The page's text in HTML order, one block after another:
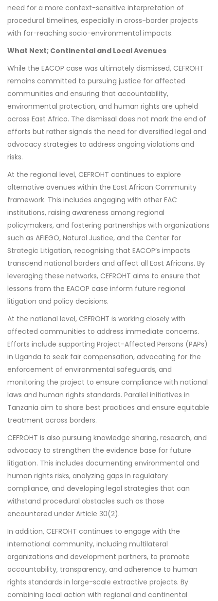
need for a more context-sensitive interpretation of
procedural timelines, especially in cross-border projects
with far-reaching socio-environmental impacts.
What Next; Continental and Local Avenues
While the EACOP case was ultimately dismissed, CEFROHT
remains committed to pursuing justice for affected
communities and ensuring that accountability,
environmental protection, and human rights are upheld
across East Africa. The dismissal does not mark the end of
efforts but rather signals the need for diversified legal and
advocacy strategies to address ongoing violations and
risks.
At the regional level, CEFROHT continues to explore
alternative avenues within the East African Community
framework. This includes engaging with other EAC
institutions, raising awareness among regional
policymakers, and fostering partnerships with organizations
such as AFIEGO, Natural Justice, and the Center for
Strategic Litigation, recognising that EACOP’s impacts
transcend national borders and affect all East Africans. By
leveraging these networks, CEFROHT aims to ensure that
lessons from the EACOP case inform future regional
litigation and policy decisions.
At the national level, CEFROHT is working closely with
affected communities to address immediate concerns.
Efforts include supporting Project-Affected Persons (PAPs)
in Uganda to seek fair compensation, advocating for the
enforcement of environmental safeguards, and
monitoring the project to ensure compliance with national
laws and human rights standards. Parallel initiatives in
Tanzania aim to share best practices and ensure equitable
treatment across borders.
CEFROHT is also pursuing knowledge sharing, research, and
advocacy to strengthen the evidence base for future
litigation. This includes documenting environmental and
human rights risks, analyzing gaps in regulatory
compliance, and developing legal strategies that can
withstand procedural obstacles such as those
encountered under Article 30(2).
In addition, CEFROHT continues to engage with the
international community, including multilateral
organizations and development partners, to promote
accountability, transparency, and adherence to human
rights standards in large-scale extractive projects. By
combining local action with regional and continental